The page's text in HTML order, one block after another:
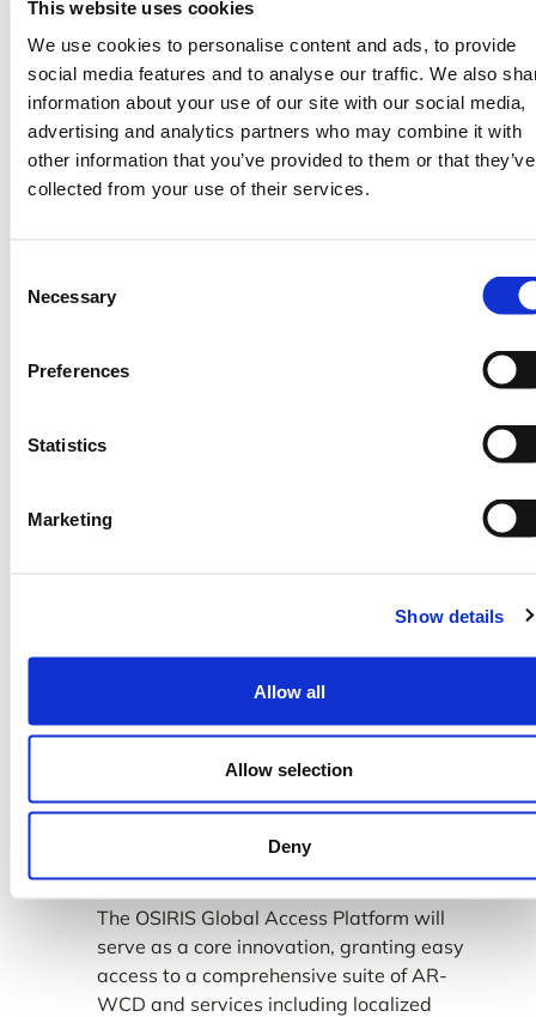
This website uses cookies
We use cookies to personalise content and ads, to provide
social media features and to analyse our traffic. We also
information about your use of our site with our social media,
advertising and analytics partners who may combine it with
other information that you’ve provided to them or that they’ve
collected from your use of their services.
Selection
Necessary
Preferences
Statistics
Marketing
Show details
Allow all
Allow selection
Deny
At tomorrownow.org, we are EXCITED
about recent developments in the hydromet
value chain and continue to build and
sustain collaborations involving the public,
private & NGO sectors to ensure that
For example, our
with the
ensuring that smallholder farmers receive
delivered via SMS to aid their on-farm
our proposed Global Access Platform.
The OSIRIS Global Access Platform will
serve as a core innovation, granting easy
access to a comprehensive suite of AR-
WCD and services including localized